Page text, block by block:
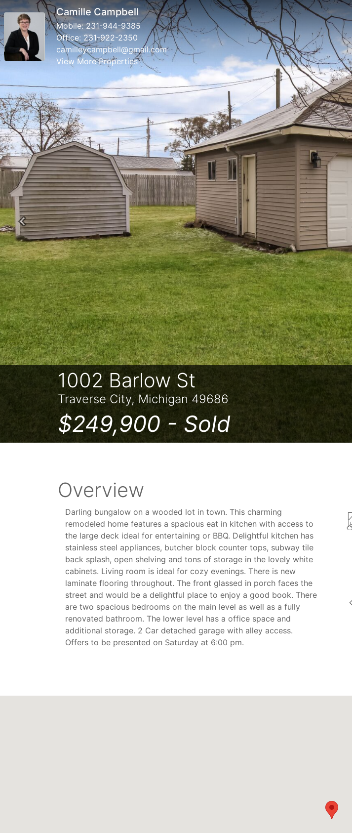
Camille Campbell
Mobile:231-944-9385
Office: 231-922-2350
camilleycampbell@gmail.com
View More Properties
1002 Barlow St
Traverse City, Michigan 49686
$249,900 -Sold
Previous
Overview
Darling bungalow on a wooded lot in town. This charming
remodeled home features a spacious eat in kitchen with access to
the large deck ideal for entertaining or BBQ. Delightful kitchen has
stainless steel appliances, butcher block counter tops, subway tile
back splash, open shelving and tons of storage in the lovely white
cabinets. Living room is ideal for cozy evenings. There is new
laminate flooring throughout. The front glassed in porch faces the
street and would be a delightful place to enjoy a good book. There
are two spacious bedrooms on the main level as well as a fully
renovated bathroom. The lower level has a office space and
additional storage. 2 Car detached garage with alley access.
Offers to be presented on Saturday at 6:00 pm.